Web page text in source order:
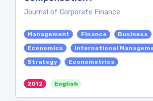
Journal of Corporate Finance
Management Finance
Business
Economics
International
Strategy
Econometrics
2012 English